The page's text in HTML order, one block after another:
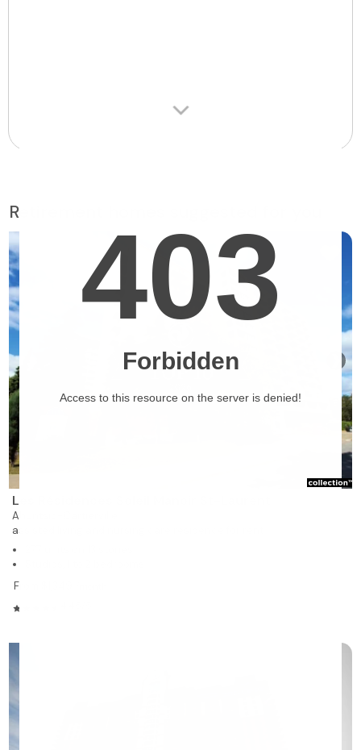
Retirement homes suggested for you
Les Résidences Soleil Manoir St-Laurent
Ahuntsic-Cartierville
assisted living and nursing care residence for rent
From $1,349